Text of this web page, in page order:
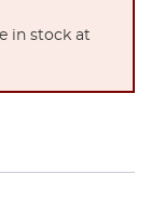
in stock at